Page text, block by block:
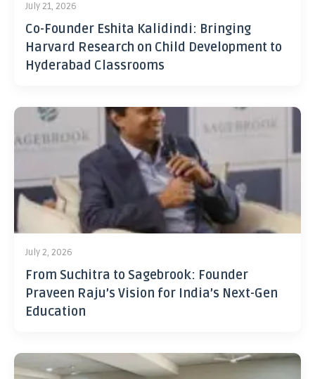
July 21, 2026
Co-Founder Eshita Kalidindi: Bringing
Harvard Research on Child Development to
Hyderabad Classrooms
July 2, 2026
From Suchitra to Sagebrook: Founder
Praveen Raju’s Vision for India’s Next-Gen
Education